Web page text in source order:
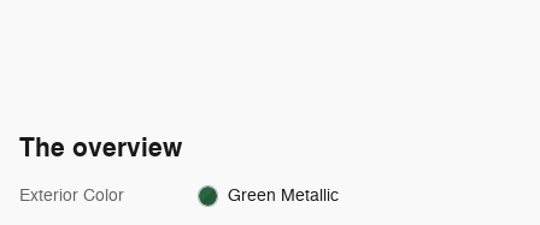
The overview
Exterior Color Green Metallic